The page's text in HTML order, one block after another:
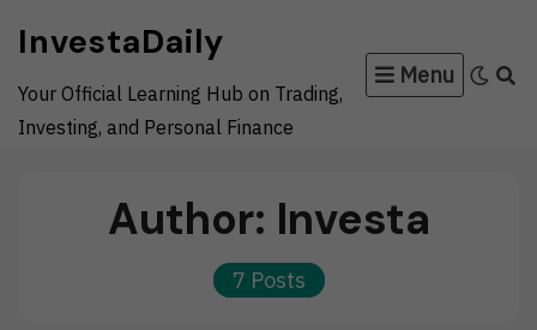
content
InvestaDaily
Your Official Learning Hub on Trading,
Investing, and Personal Finance
Menu
Author: Investa
7 Posts